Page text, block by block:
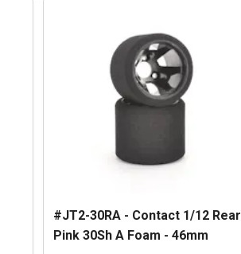
#JT2-30RA - Contact 1/12 Rear
Pink 30Sh A Foam - 46mm